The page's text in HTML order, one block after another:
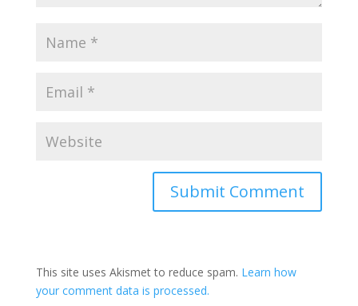
This site uses Akismet to reduce spam. Learn how
your comment data is processed.